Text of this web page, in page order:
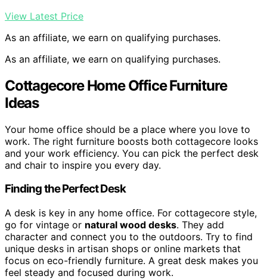
View Latest Price
As an affiliate, we earn on qualifying purchases.
As an affiliate, we earn on qualifying purchases.
Cottagecore Home Office Furniture
Ideas
Your home office should be a place where you love to
work. The right furniture boosts both cottagecore looks
and your work efficiency. You can pick the perfect desk
and chair to inspire you every day.
Finding the Perfect Desk
A desk is key in any home office. For cottagecore style,
go for vintage or natural wood desks. They add
character and connect you to the outdoors. Try to find
unique desks in artisan shops or online markets that
focus on eco-friendly furniture. A great desk makes you
feel steady and focused during work.